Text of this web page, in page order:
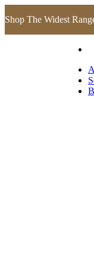
Shop The Widest